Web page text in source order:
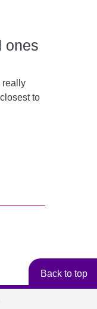
ones
really
to
Back to top